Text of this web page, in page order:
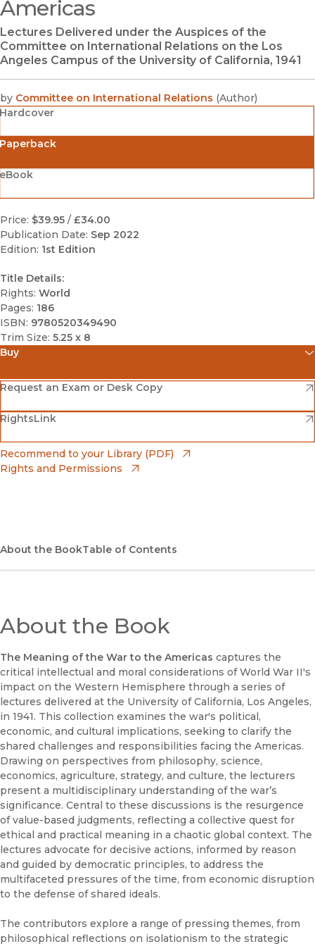
Americas
Lectures Delivered under the Auspices of the
Committee on International Relations on the Los
Angeles Campus of the University of California, 1941
by Committee on International Relations (Author)
Hardcover
Price: $39.95 / £34.00
Publication Date: Sep 2022
Edition: 1st Edition
Title Details:
Rights: World
Pages: 186
ISBN: 9780520349490
Trim Size: 5.25 x 8
Buy
Amazon
(opens in new window)
Barnes & Noble
(opens in new window)
Bookshop
(opens in new window)
Request an Exam or Desk Copy
(opens in new window)
RightsLink
(opens in new window)
Recommend to your Library (PDF)
Rights and Permissions
About the BookTable of Contents
About the Book
The Meaning of the War to the Americas captures the
critical intellectual and moral considerations of World War II's
impact on the Western Hemisphere through a series of
lectures delivered at the University of California, Los Angeles,
in 1941. This collection examines the war's political,
economic, and cultural implications, seeking to clarify the
shared challenges and responsibilities facing the Americas.
Drawing on perspectives from philosophy, science,
economics, agriculture, strategy, and culture, the lecturers
present a multidisciplinary understanding of the war’s
significance. Central to these discussions is the resurgence
of value-based judgments, reflecting a collective quest for
ethical and practical meaning in a chaotic global context. The
lectures advocate for decisive actions, informed by reason
and guided by democratic principles, to address the
multifaceted pressures of the time, from economic disruption
to the defense of shared ideals.
The contributors explore a range of pressing themes, from
philosophical reflections on isolationism to the strategic